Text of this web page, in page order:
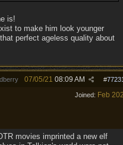
is!
to make him look younger
perfect ageless quality about
#
07/05/21 08:09 AM
Joined: Feb
movies imprinted a new elf